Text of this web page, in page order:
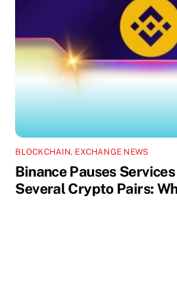
BLOCKCHAIN, EXCHANGE NEWS
Binance Pauses
Several Crypto Pairs: